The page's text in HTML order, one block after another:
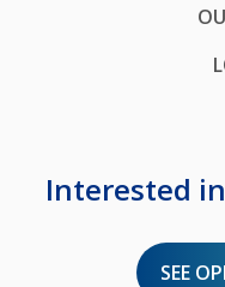
Interested
SEE